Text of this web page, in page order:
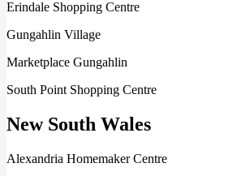
Erindale Shopping Centre
Gungahlin Village
Marketplace Gungahlin
South Point Shopping Centre
New South Wales
Alexandria Homemaker Centre